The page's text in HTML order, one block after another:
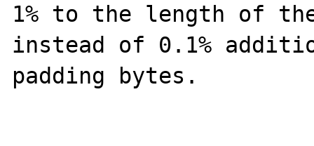
1% to the length of
instead of 0.1%
padding bytes.